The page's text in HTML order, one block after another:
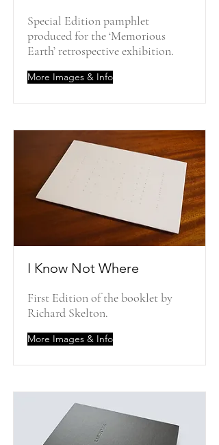
Special Edition pamphlet
produced for the ‘Memorious
Earth’ retrospective exhibition.
More Images & Info
I Know Not Where
First Edition of the booklet by
Richard Skelton.
More Images & Info